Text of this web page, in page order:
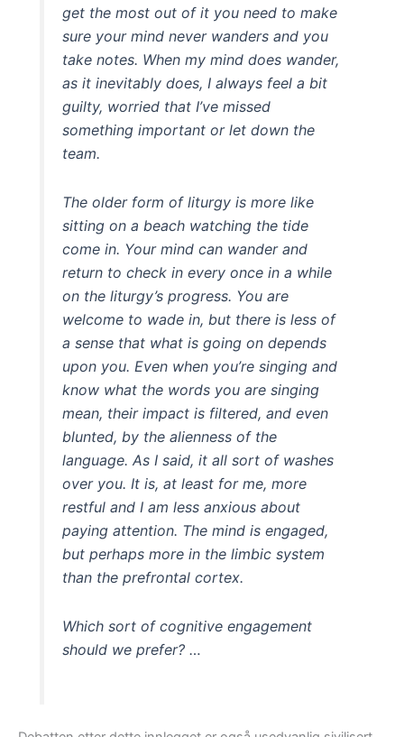
get the most out of it you need to make
sure your mind never wanders and you
take notes. When my mind does wander,
as it inevitably does, I always feel a bit
guilty, worried that I’ve missed
something important or let down the
team.
The older form of liturgy is more like
sitting on a beach watching the tide
come in. Your mind can wander and
return to check in every once in a while
on the liturgy’s progress. You are
welcome to wade in, but there is less of
a sense that what is going on depends
upon you. Even when you’re singing and
know what the words you are singing
mean, their impact is filtered, and even
blunted, by the alienness of the
language. As I said, it all sort of washes
over you. It is, at least for me, more
restful and I am less anxious about
paying attention. The mind is engaged,
but perhaps more in the limbic system
than the prefrontal cortex.
Which sort of cognitive engagement
should we prefer? …